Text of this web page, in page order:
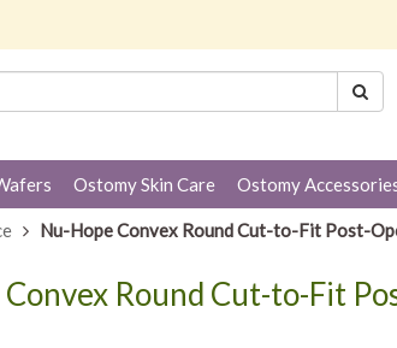
Ostomy Skin Care Ostomy
Nu-Hope Convex Round Cut-to-Fit Post-
Convex Round Cut-to-Fit